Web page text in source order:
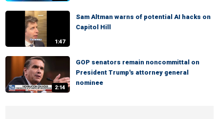
1:47
Sam Altman warns of potential AI hacks on
Capitol Hill
2:14
GOP senators remain noncommittal on
President Trump's attorney general
nominee